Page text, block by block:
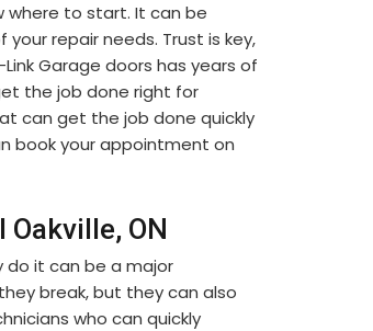
where to start. It can be
repair needs. Trust is key,
Garage doors has years of
the job done right for
can get the job done quickly
book your appointment on
ON
do it can be a major
break, but they can also
who can quickly